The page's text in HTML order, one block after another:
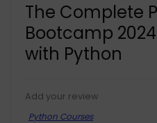
The Complete
Bootcamp
with Python
Add your review
Python Courses